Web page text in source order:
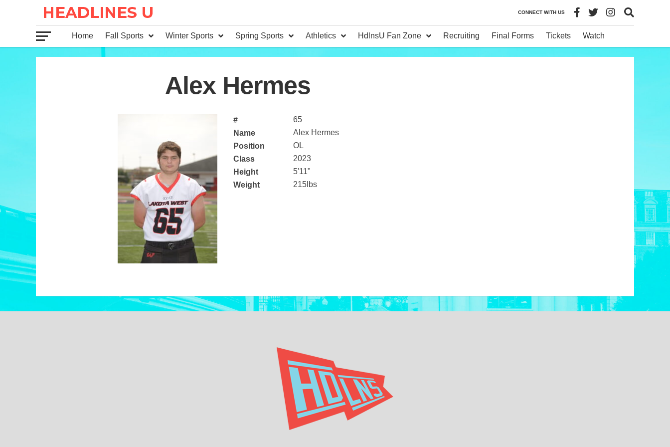
CONNECT WITH US
Home Fall Sports Winter Sports Spring Sports Athletics HdlnsU Fan Zone Recruiting Final Forms Tickets Watch
Alex Hermes
#
65
Name
Alex Hermes
Position
OL
Class
2023
Height
5'11"
Weight
215lbs